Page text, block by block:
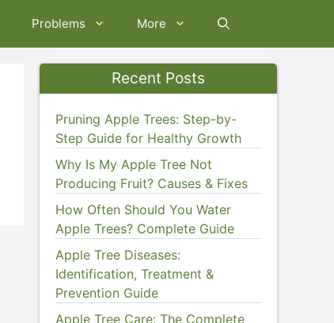
Problems More
Recent Posts
Pruning Apple Trees: Step-by-
Step Guide for Healthy Growth
Why Is My Apple Tree Not
Producing Fruit? Causes & Fixes
How Often Should You Water
Apple Trees? Complete Guide
Apple Tree Diseases:
Identification, Treatment &
Prevention Guide
Apple Tree Care: The Complete